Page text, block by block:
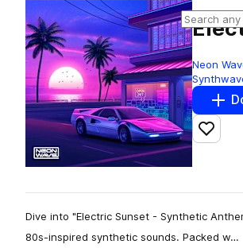
Neon
Add
Dive into "Electric Sunset - Synthetic
80s-inspired synthetic sounds. Packed w…